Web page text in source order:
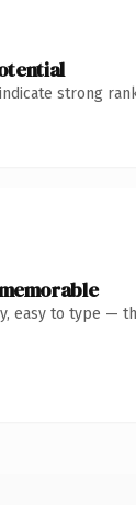
strong
easy to type —